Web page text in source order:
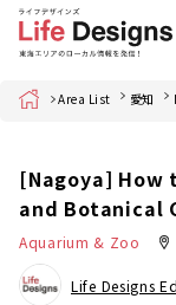
Home Area List 愛知
[Nagoya] How
and Botanical
Aquarium & Zoo
Life Designs